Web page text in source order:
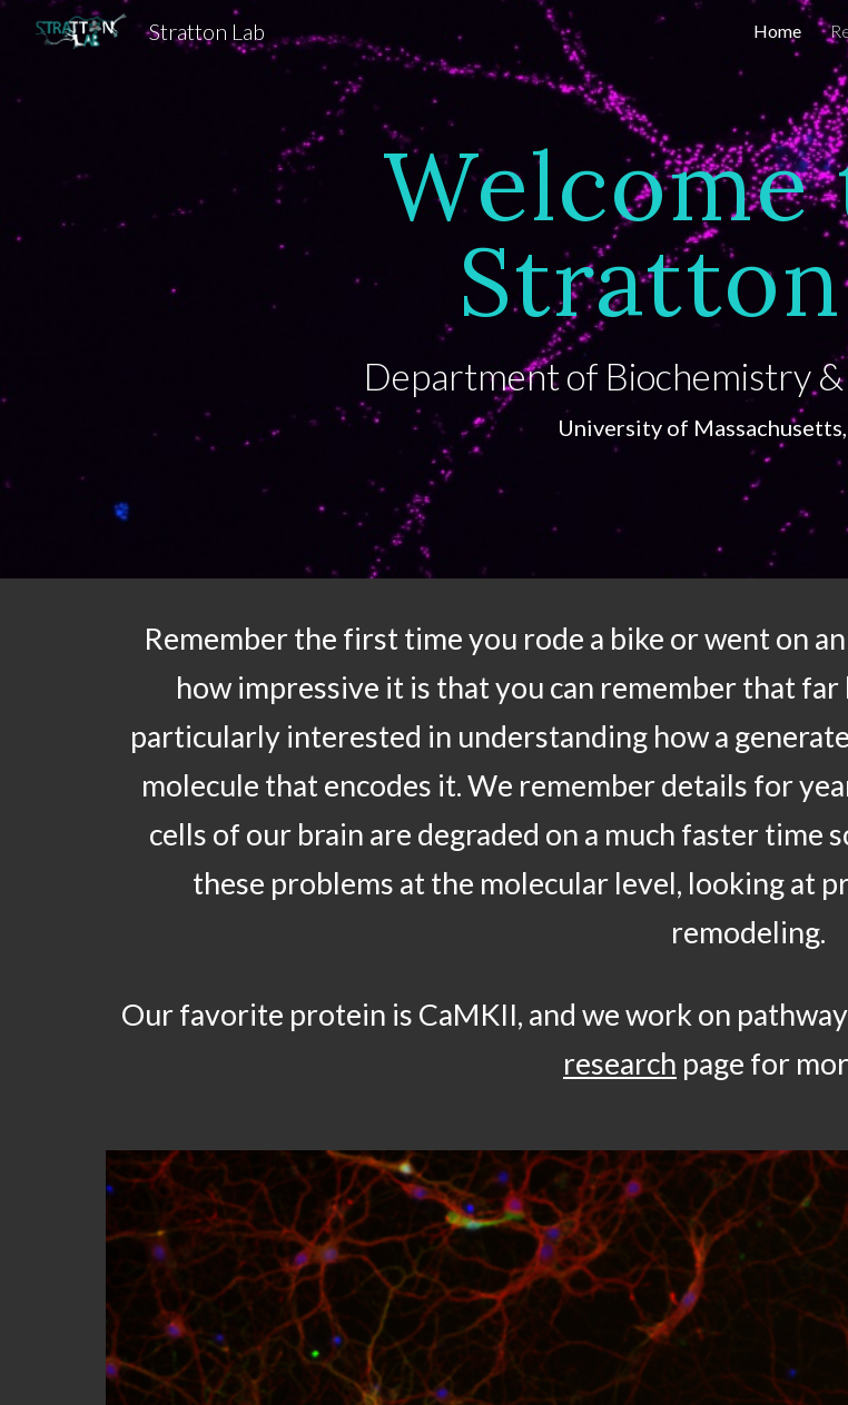
Skip to main content
Stratton Lab Home
Department of Biochemistry
University of Massachusetts,
Remember the first time you rode a bike or went on
how impressive it is that you can remember that
particularly interested in understanding how a
molecule that encodes it. We remember details for
cells of our brain are degraded on a much faster time
these problems at the molecular level, looking at
remodeling.
Our favorite protein is CaMKII, and we work on
research page for